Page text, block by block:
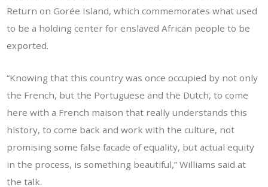
Return on Gorée Island, which commemorates what used
to be a holding center for enslaved African people to be
exported.
“Knowing that this country was once occupied by not only
the French, but the Portuguese and the Dutch, to come
here with a French maison that really understands this
history, to come back and work with the culture, not
promising some false facade of equality, but actual equity
in the process, is something beautiful,” Williams said at
the talk.